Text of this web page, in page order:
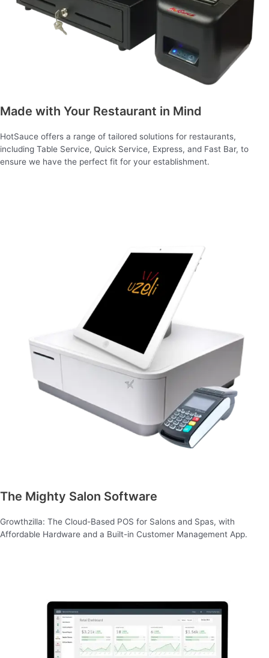
Made with Your Restaurant in Mind
HotSauce offers a range of tailored solutions for restaurants,
including Table Service, Quick Service, Express, and Fast Bar, to
ensure we have the perfect fit for your establishment.
The Mighty Salon Software
Growthzilla: The Cloud-Based POS for Salons and Spas, with
Affordable Hardware and a Built-in Customer Management App.